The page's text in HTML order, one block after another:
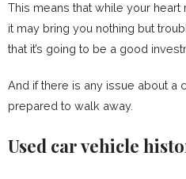
This means that while your heart
it may bring you nothing but
that it’s going to be a good
And if there is any issue about a
prepared to walk away.
Used car vehicle